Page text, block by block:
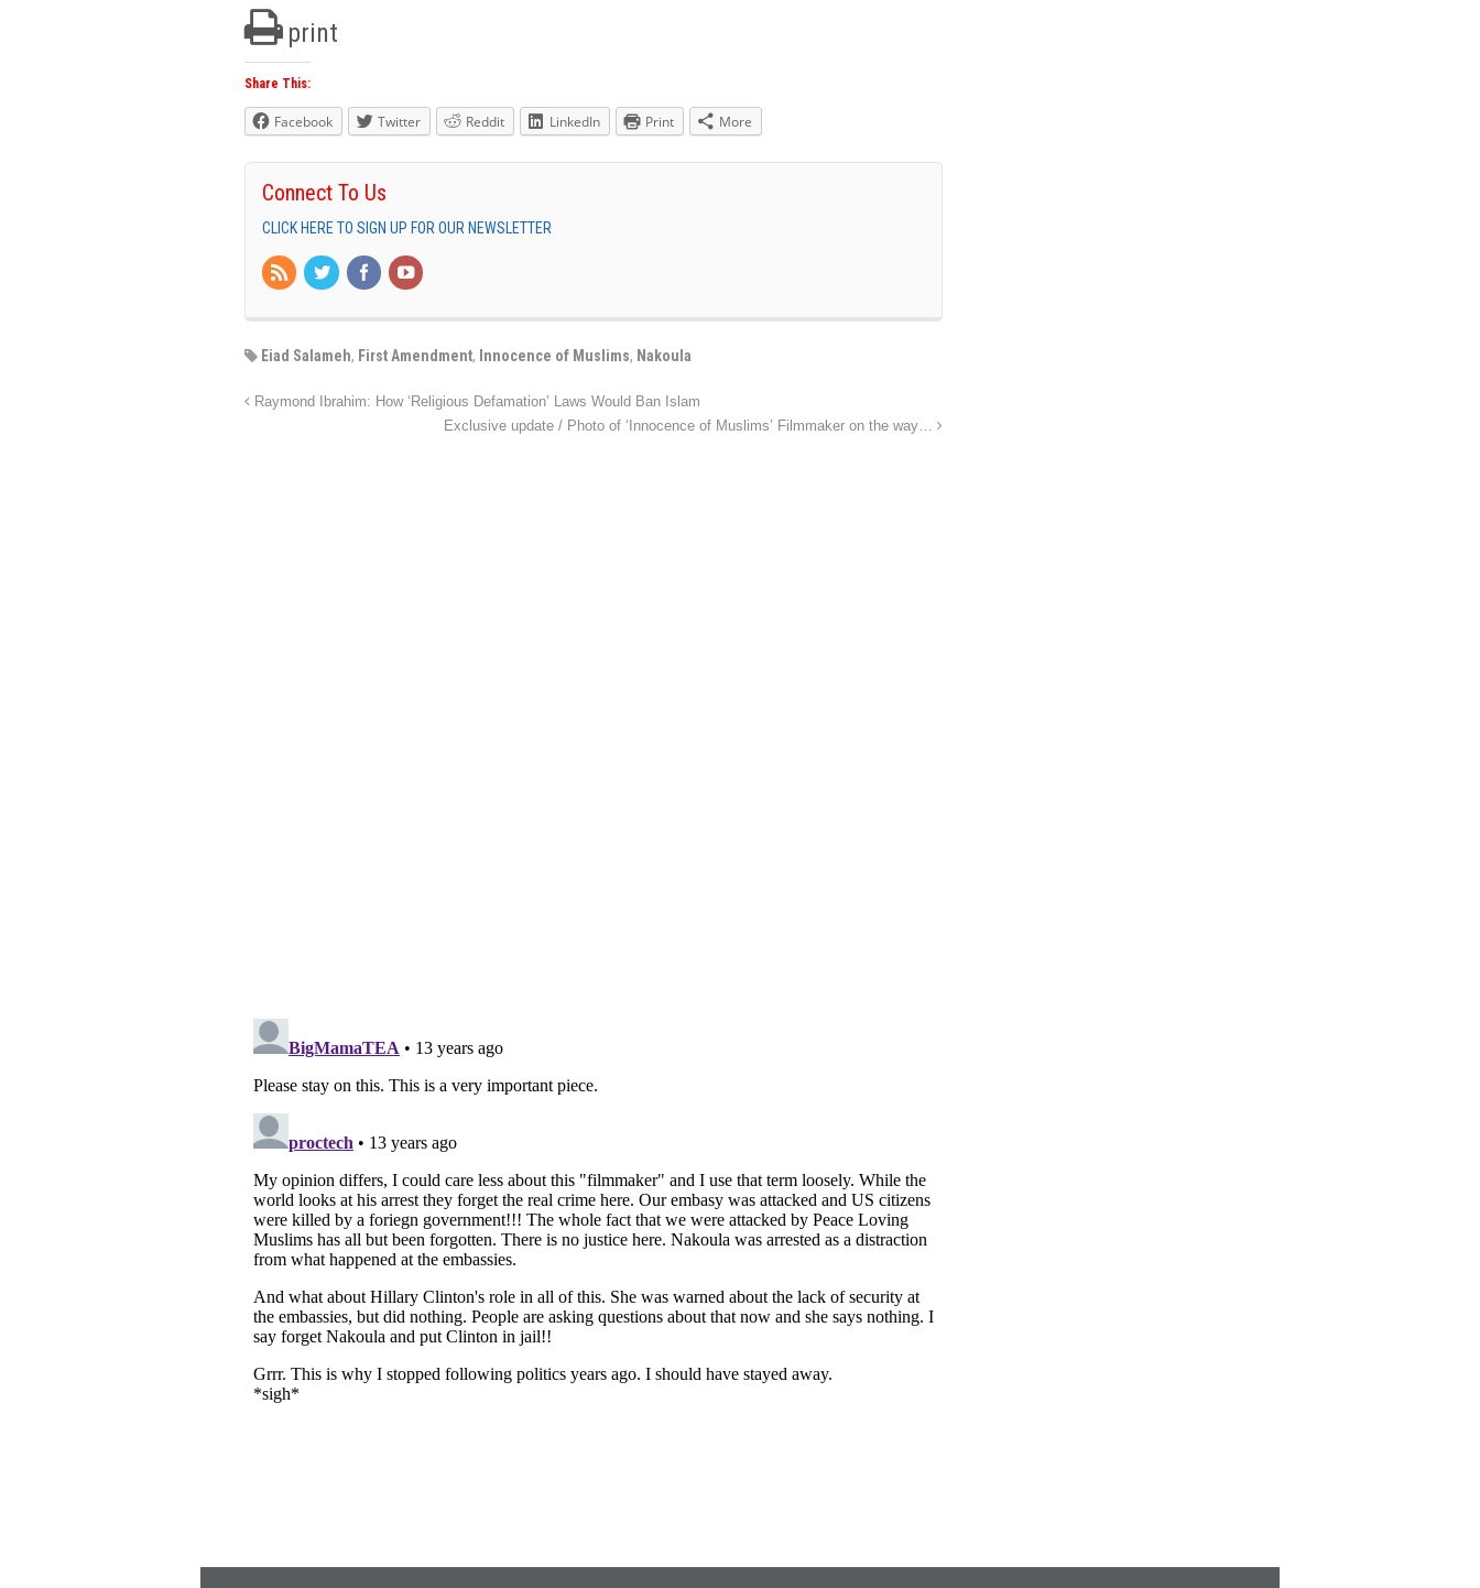
print
Share This:
Facebook Twitter Reddit LinkedIn Print More
Connect To Us
CLICK HERE TO SIGN UP FOR OUR NEWSLETTER
Eiad Salameh, First Amendment, Innocence of Muslims, Nakoula
Raymond Ibrahim: How ‘Religious Defamation’ Laws Would Ban Islam
Exclusive update / Photo of ‘Innocence of Muslims’ Filmmaker on the way…